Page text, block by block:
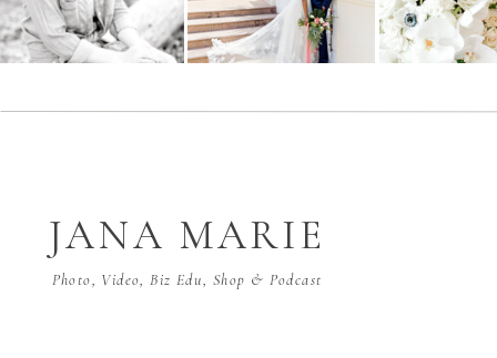
Photo, Video, Biz Edu, Shop & Podcast
JANA MARIE